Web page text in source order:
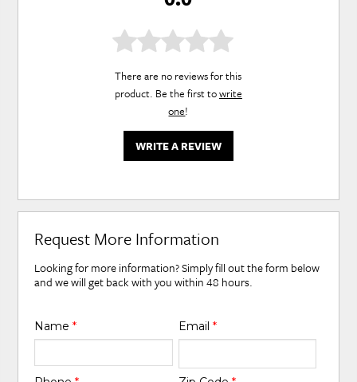
There are no reviews for this
product. Be the first towrite
one!
WRITE A REVIEW
Request More Information
Looking for more information? Simply fill out the form below
and we will get back with you within 48 hours.
Name* Email *